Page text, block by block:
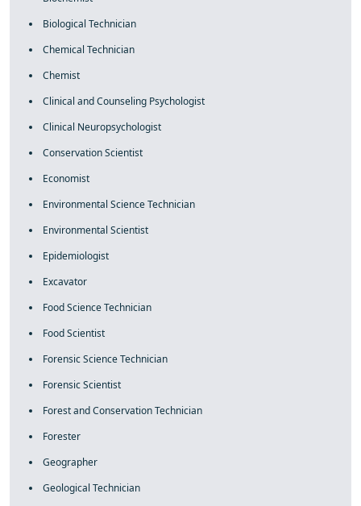
Biological Technician
Chemical Technician
Chemist
Clinical and Counseling Psychologist
Clinical Neuropsychologist
Conservation Scientist
Economist
Environmental Science Technician
Environmental Scientist
Epidemiologist
Excavator
Food Science Technician
Food Scientist
Forensic Science Technician
Forensic Scientist
Forest and Conservation Technician
Forester
Geographer
Geological Technician